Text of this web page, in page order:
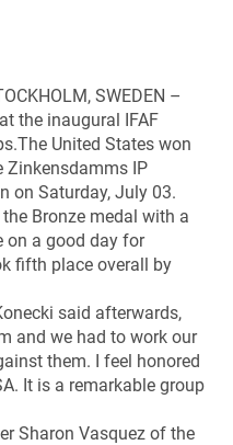
SWEDEN –
the inaugural IFAF
United States won
Zinkensdamms IP
on Saturday, July 03.
Bronze medal with a
on a good day for
fifth place overall by
said afterwards,
and we had to work our
them. I feel honored
It is a remarkable group
Sharon Vasquez of the